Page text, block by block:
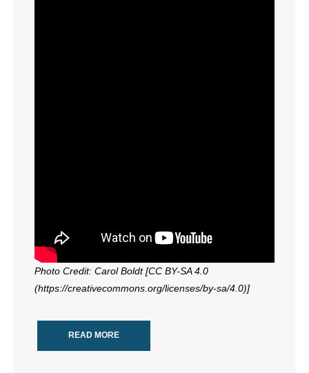
Photo Credit: Carol Boldt [CC BY-SA 4.0
(https://creativecommons.org/licenses/by-sa/4.0)]
READ MORE